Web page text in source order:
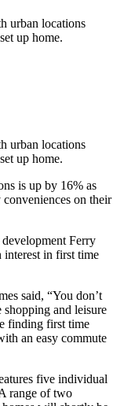
urban locations
up home.
urban locations
up home.
is up by 16% as
on their
Ferry
interest in first time
said, “You don’t
shopping and leisure
finding first time
an easy commute
five individual
range of two